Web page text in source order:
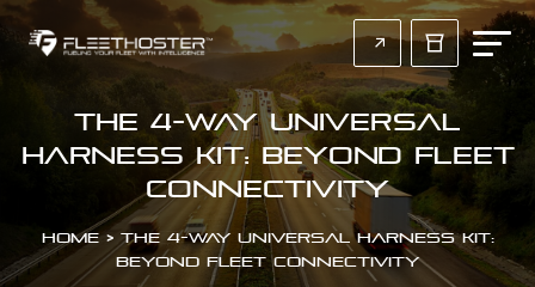
The 4-Way Universal
Harness Kit: Beyond Fleet
Connectivity
Home> The 4-Way Universal Harness Kit:
Beyond Fleet Connectivity